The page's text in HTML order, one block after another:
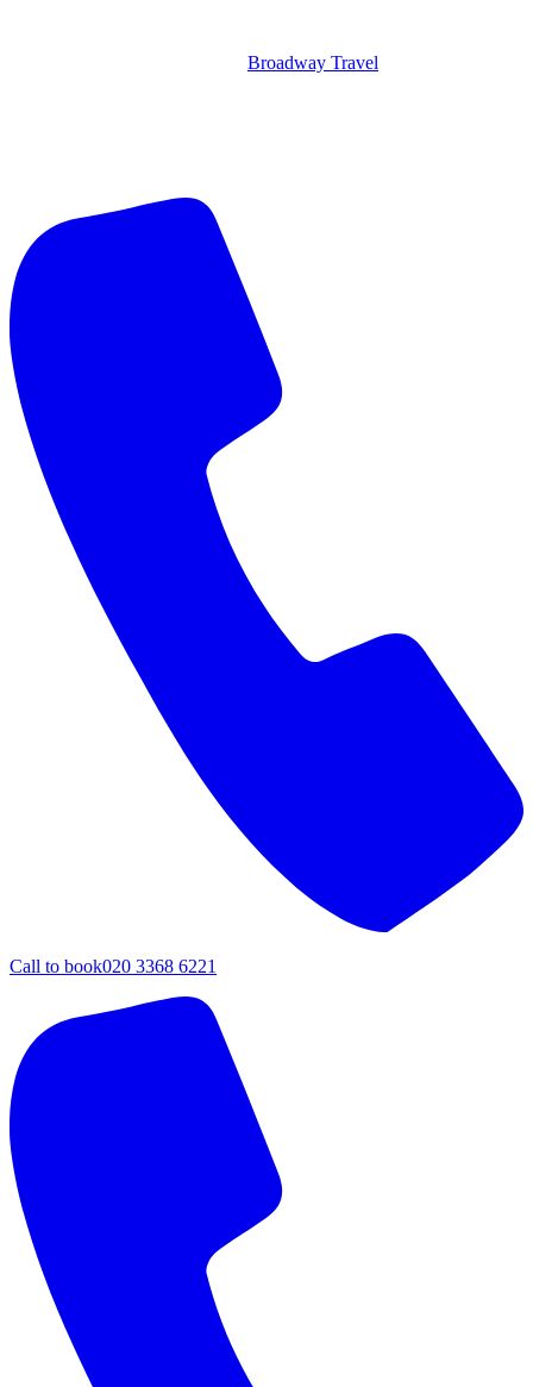
Broadway Travel
Call to book020 3368 6221